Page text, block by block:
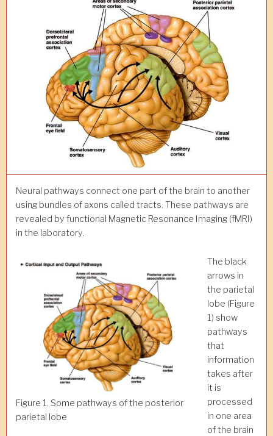
Neural pathways connect one part of the brain to another
using bundles of axons called tracts. These pathways are
revealed by functional Magnetic Resonance Imaging (fMRI)
in the laboratory.
Figure 1. Some pathways of the posterior
parietal lobe
The black
arrows in
the parietal
lobe (Figure
1) show
pathways
that
information
takes after
it is
processed
in one area
of the brain